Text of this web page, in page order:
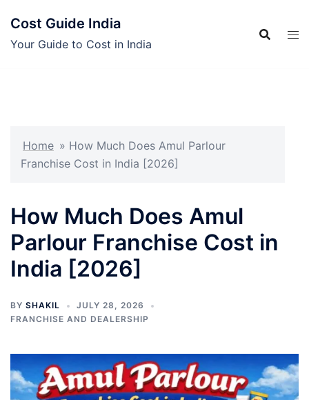
content
Cost Guide India
Your Guide to Cost in India
Home » How Much Does Amul Parlour
Franchise Cost in India [2026]
How Much Does Amul
Parlour Franchise Cost in
India [2026]
BY SHAKIL
JULY 28, 2026
FRANCHISE AND DEALERSHIP